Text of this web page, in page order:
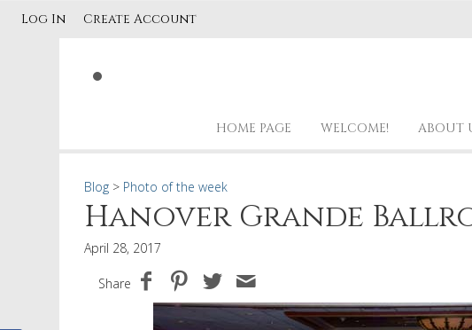
Log In Create Account
HOME PAGE WELCOME! ABOUT
Blog > Photo of the week
Hanover Grande
April 28, 2017
Share